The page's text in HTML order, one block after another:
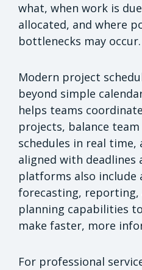
what, when work is
allocated, and where
bottlenecks may occur.
Modern project
beyond simple
helps teams
projects, balance
schedules in real time,
aligned with deadlines
platforms also include
forecasting, reporting,
planning capabilities
make faster, more
For professional